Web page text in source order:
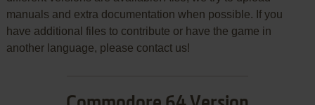
manuals and extra documentation when possible. If you
have additional files to contribute or have the game in
another language, please contact us!